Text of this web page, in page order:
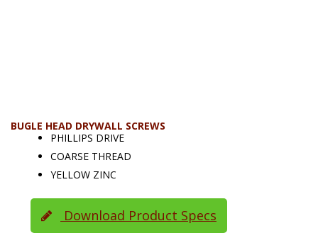
BUGLE HEAD DRYWALL SCREWS
PHILLIPS DRIVE
COARSE THREAD
YELLOW ZINC
Download Product Specs